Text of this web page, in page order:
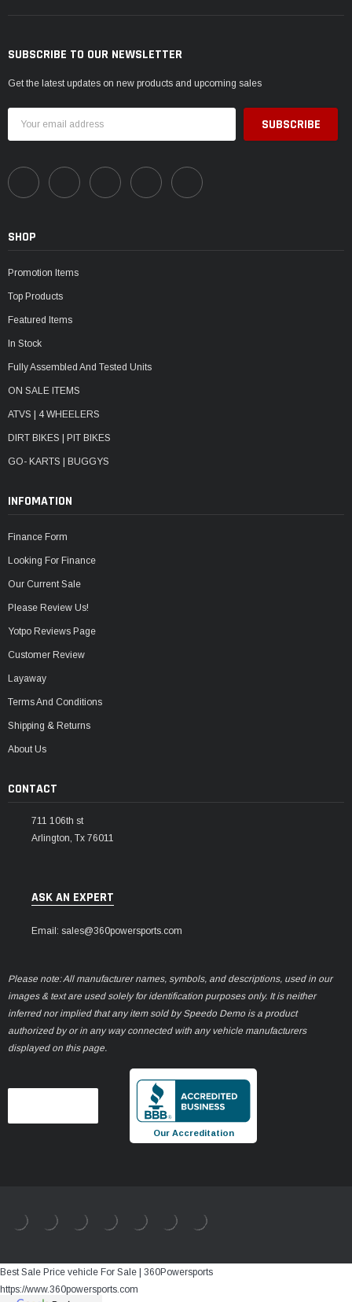
SUBSCRIBE TO OUR NEWSLETTER
Get the latest updates on new products and upcoming sales
Address
SHOP
Promotion Items
Top Products
Featured Items
In Stock
Fully Assembled And Tested Units
ON SALE ITEMS
ATVS | 4 WHEELERS
DIRT BIKES | PIT BIKES
GO- KARTS | BUGGYS
INFOMATION
Finance Form
Looking For Finance
Our Current Sale
Please Review Us!
Yotpo Reviews Page
Customer Review
Layaway
Terms And Conditions
Shipping & Returns
About Us
CONTACT
711 106th st
Arlington, Tx 76011
ASK AN EXPERT
Email: sales@360powersports.com
Please note: All manufacturer names, symbols, and descriptions, used in our
images & text are used solely for identification purposes only. It is neither
inferred nor implied that any item sold by Speedo Demo is a product
authorized by or in any way connected with any vehicle manufacturers
displayed on this page.
Our Accreditation
Best Sale Price vehicle For Sale | 360Powersports
https://www.360powersports.com